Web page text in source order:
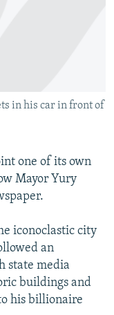
in his car in front of
one of its own
Mayor Yury
iconoclastic city
an
state media
buildings and
his billionaire